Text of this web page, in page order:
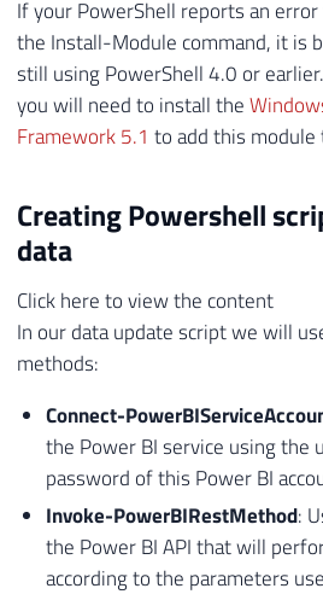
If your PowerShell reports an
the Install-Module command, it is
still using PowerShell 4.0 or
you will need to install the
Framework 5.1 to add this
Creating Powershell
data
Click here to view the content
In our data update script we will
methods:
Connect-
the Power BI service using the
password of this Power BI
Invoke-PowerBIRestMethod:
the Power BI API that will
according to the parameters